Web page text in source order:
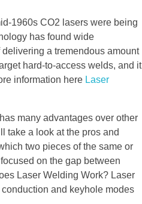
1960s CO2 lasers were being
has found wide
a tremendous amount
hard-to-access welds, and it
information here Laser
many advantages over other
take a look at the pros and
two pieces of the same or
on the gap between
Laser Welding Work? Laser
and keyhole modes